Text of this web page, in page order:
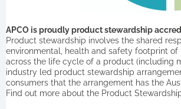
APCO is proudly product stewardship
Product stewardship involves the shared
environmental, health and safety footprint
across the life cycle of a product (including
industry led product stewardship
consumers that the arrangement has the
Find out more about the Product